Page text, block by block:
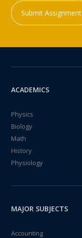
Submit Assignment
ACADEMICS
Physics
Biology
Math
History
Physiology
MAJOR SUBJECTS
Accounting